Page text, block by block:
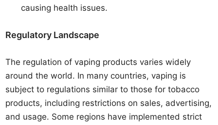
causing health issues.
Regulatory Landscape
The regulation of vaping products varies widely
around the world. In many countries, vaping is
subject to regulations similar to those for tobacco
products, including restrictions on sales, advertising,
and usage. Some regions have implemented strict